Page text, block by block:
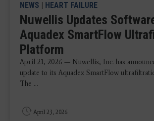
NEWS HEART FAILURE
Nuwellis Updates
Aquadex SmartFlow
Platform
April 21, 2026 — Nuwellis, Inc. has
update to its Aquadex SmartFlow
The ...
April 23, 2026